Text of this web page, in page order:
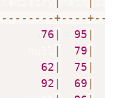
- - - - - - - -+- - - -+- -
76 | 95 |
| 79 |
62 | 75 |
92 | 69 |